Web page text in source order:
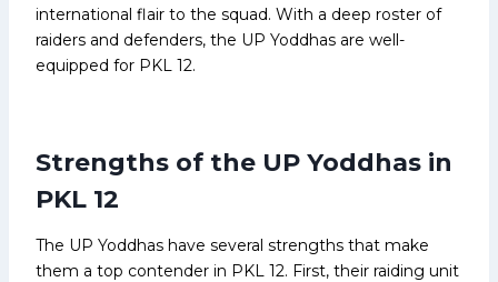
international flair to the squad. With a deep roster of
raiders and defenders, the UP Yoddhas are well-
equipped for PKL 12.
Strengths of the UP Yoddhas in
PKL 12
The UP Yoddhas have several strengths that make
them a top contender in PKL 12. First, their raiding unit